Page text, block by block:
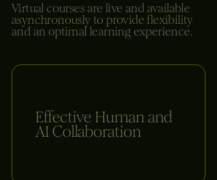
Virtual courses are live and available
asynchronously to provide flexibility
and an optimal learning experience.
Effective Human and
AI Collaboration